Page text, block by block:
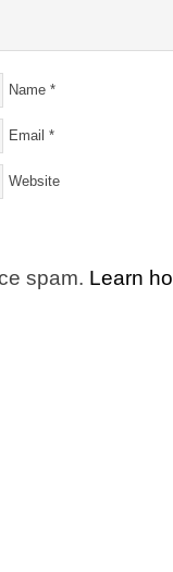
Name *
Email *
Website
spam. Learn